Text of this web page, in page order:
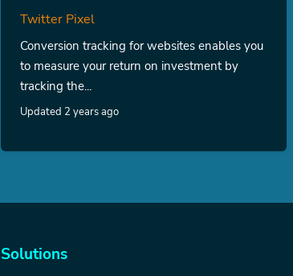
Twitter Pixel
Conversion tracking for websites enables you
to measure your return on investment by
tracking the...
Updated 2 years ago
Solutions